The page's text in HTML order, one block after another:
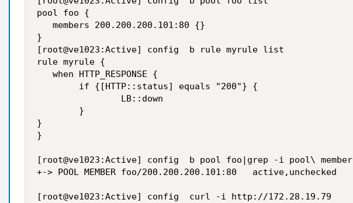
pool foo {
   members 200.200.200.101:80 {}
}
[root@ve1023:Active] config  b rule myrule list
rule myrule {
   when HTTP_RESPONSE {
        if {[HTTP::status] equals "200"} {
                LB::down
        }
}
}
[root@ve1023:Active] config  b pool foo|grep -i pool\ member
+-> POOL MEMBER foo/200.200.200.101:80   active,unchecked
[root@ve1023:Active] config  curl -i http://172.28.19.79